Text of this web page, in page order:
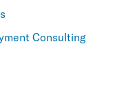
Consulting